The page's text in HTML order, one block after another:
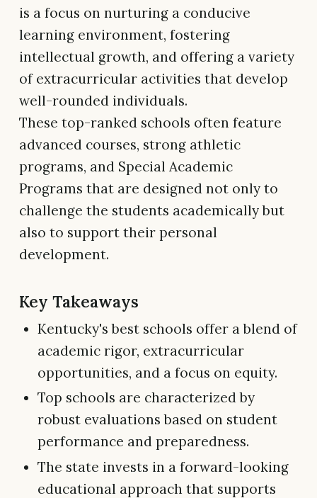
is a focus on nurturing a conducive
learning environment, fostering
intellectual growth, and offering a variety
of extracurricular activities that develop
well-rounded individuals.
These top-ranked schools often feature
advanced courses, strong athletic
programs, and Special Academic
Programs that are designed not only to
challenge the students academically but
also to support their personal
development.
Key Takeaways
Kentucky's best schools offer a blend of
academic rigor, extracurricular
opportunities, and a focus on equity.
Top schools are characterized by
robust evaluations based on student
performance and preparedness.
The state invests in a forward-looking
educational approach that supports